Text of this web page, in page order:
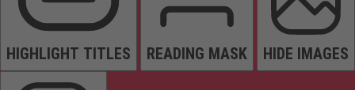
HIGHLIGHT TITLES READING MASK HIDE IMAGES